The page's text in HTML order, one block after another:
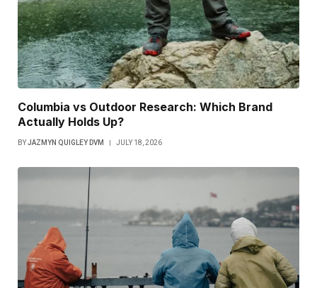
Columbia vs Outdoor Research: Which Brand
Actually Holds Up?
BYJAZMYN QUIGLEY DVM JULY 18, 2026